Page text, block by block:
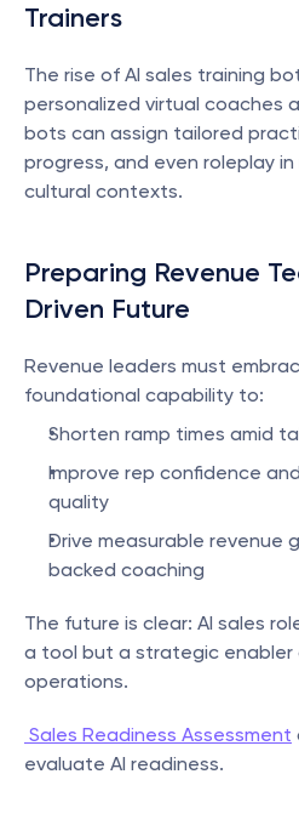
Trainers
The rise of AI sales training
personalized virtual coaches
bots can assign tailored
progress, and even roleplay
cultural contexts.
Preparing Revenue
Driven Future
Revenue leaders must
foundational capability to:
Shorten ramp times amid
Improve rep confidence
quality
Drive measurable revenue
backed coaching
The future is clear: AI sales
a tool but a strategic enabler
operations.
Sales Readiness Assessment
evaluate AI readiness.